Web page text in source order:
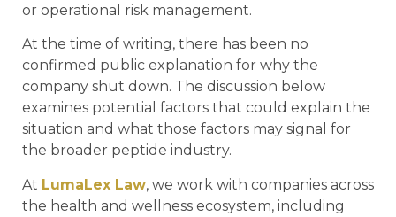
or operational risk management.
At the time of writing, there has been no
confirmed public explanation for why the
company shut down. The discussion below
examines potential factors that could explain the
situation and what those factors may signal for
the broader peptide industry.
At LumaLex Law, we work with companies across
the health and wellness ecosystem, including